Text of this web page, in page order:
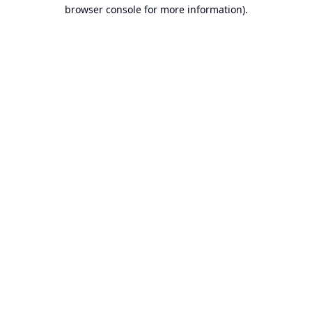
browser console for more information).